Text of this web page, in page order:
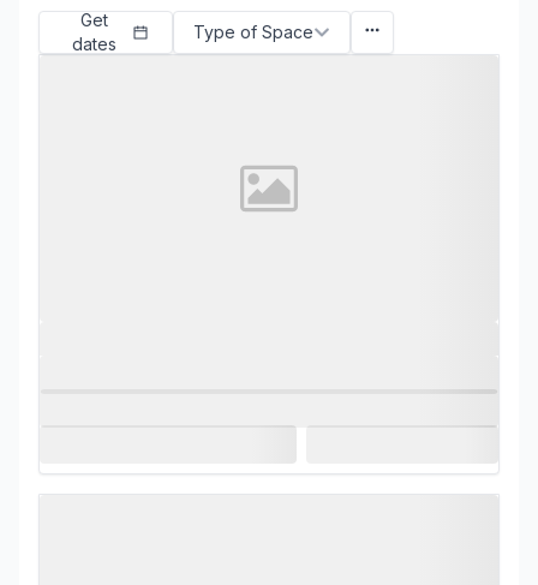
Get
dates
Type of Space